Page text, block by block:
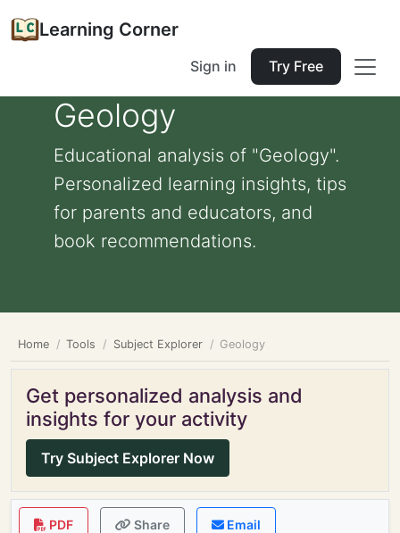
Learning Corner
Sign in Try Free
Geology
Educational analysis of "Geology".
Personalized learning insights, tips
for parents and educators, and
book recommendations.
Home Tools Subject Explorer Geology
Get personalized analysis and
insights for your activity
Try Subject Explorer Now
PDF Share Email